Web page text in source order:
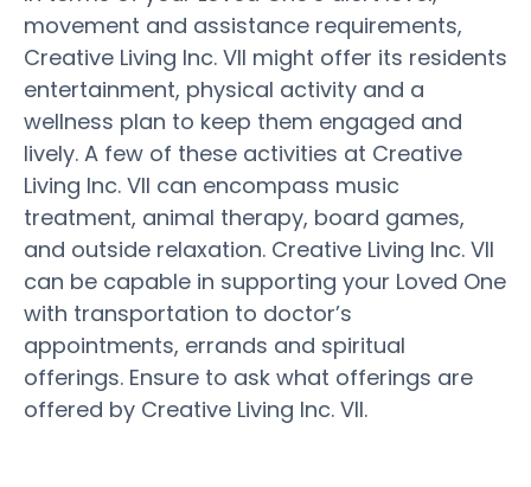
movement and assistance requirements,
Creative Living Inc. VII might offer its residents
entertainment, physical activity and a
wellness plan to keep them engaged and
lively. A few of these activities at Creative
Living Inc. VII can encompass music
treatment, animal therapy, board games,
and outside relaxation. Creative Living Inc. VII
can be capable in supporting your Loved One
with transportation to doctor’s
appointments, errands and spiritual
offerings. Ensure to ask what offerings are
offered by Creative Living Inc. VII.